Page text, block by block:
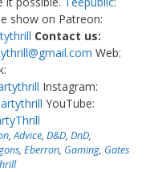
show on Patreon:
Contact us:
Web:
Instagram:
YouTube:
,Advice, D&D, DnD,
, Eberron, Gaming, Gates